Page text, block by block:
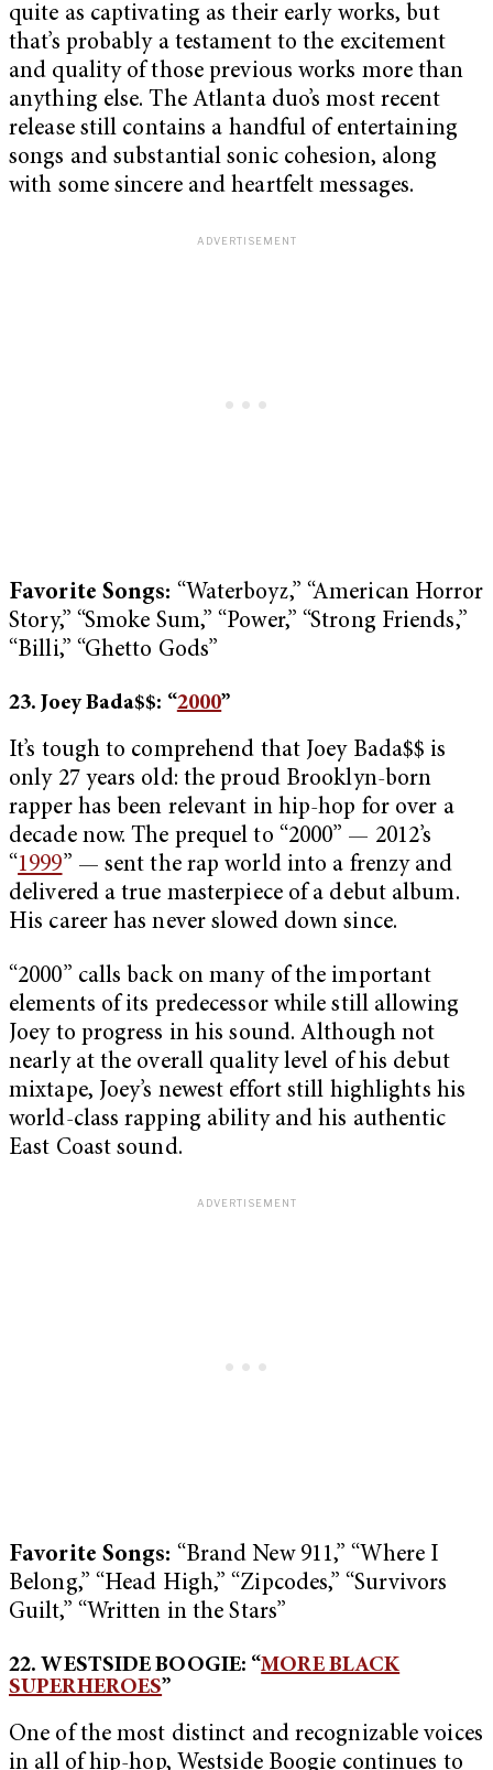
quite as captivating as their early works, but
that’s probably a testament to the excitement
and quality of those previous works more than
anything else. The Atlanta duo’s most recent
release still contains a handful of entertaining
songs and substantial sonic cohesion, along
with some sincere and heartfelt messages.
Favorite Songs: “Waterboyz,” “American Horror
Story,” “Smoke Sum,” “Power,” “Strong Friends,”
“Billi,” “Ghetto Gods”
23. Joey Bada$$: “2000”
It’s tough to comprehend that Joey Bada$$ is
only 27 years old: the proud Brooklyn-born
rapper has been relevant in hip-hop for over a
decade now. The prequel to “2000” — 2012’s
“1999” — sent the rap world into a frenzy and
delivered a true masterpiece of a debut album.
His career has never slowed down since.
“2000” calls back on many of the important
elements of its predecessor while still allowing
Joey to progress in his sound. Although not
nearly at the overall quality level of his debut
mixtape, Joey’s newest effort still highlights his
world-class rapping ability and his authentic
East Coast sound.
Favorite Songs: “Brand New 911,” “Where I
Belong,” “Head High,” “Zipcodes,” “Survivors
Guilt,” “Written in the Stars”
22. WESTSIDE BOOGIE: “MORE BLACK
SUPERHEROES”
One of the most distinct and recognizable voices
in all of hip-hop, Westside Boogie continues to